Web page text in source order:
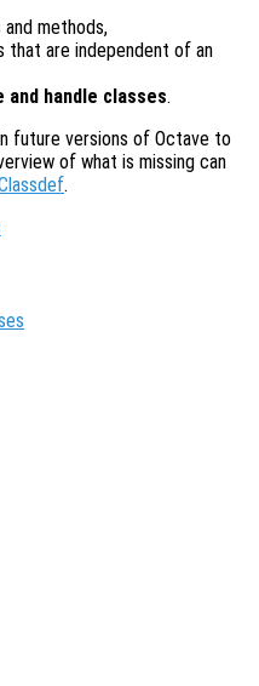
methods,
that are independent of an
and handle classes.
future versions of Octave to
of what is missing can
.